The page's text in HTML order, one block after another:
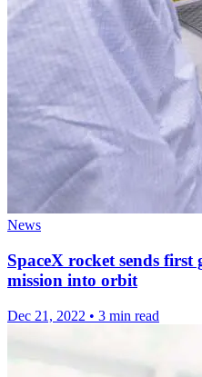
News
SpaceX rocket sends
mission into orbit
Dec 21, 2022 • 3 min read